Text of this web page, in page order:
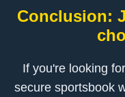
Conclusion:
If you're looking
secure sportsbook